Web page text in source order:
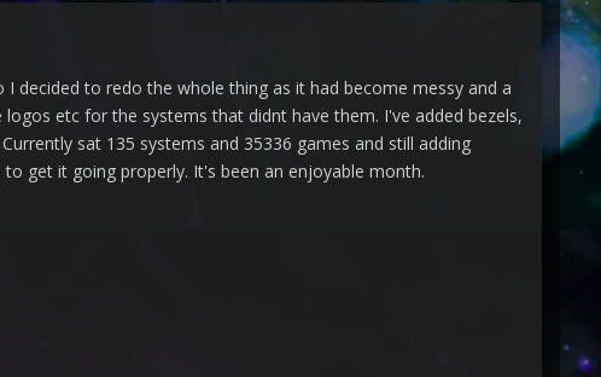
decided to redo the whole thing as it had become messy and a
etc for the systems that didnt have them. I've added bezels,
sat 135 systems and 35336 games and still adding
get it going properly. It's been an enjoyable month.